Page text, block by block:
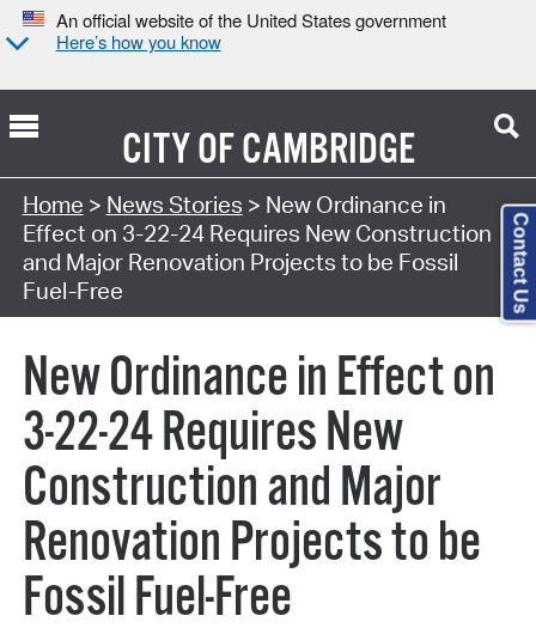
An official website of the United States government
Here’s how you know
CITY OFCAMBRIDGE
Home > News Stories > New Ordinance in
Effect on 3-22-24 Requires New Construction
and Major Renovation Projects to be Fossil
Fuel-Free
New Ordinance in Effect on
3-22-24 Requires New
Construction and Major
Renovation Projects to be
Fossil Fuel-Free
Contact Us